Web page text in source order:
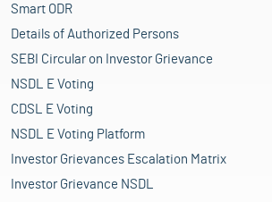
Smart ODR
Details of Authorized Persons
SEBI Circular on Investor Grievance
NSDL E Voting
CDSL E Voting
NSDL E Voting Platform
Investor Grievances Escalation Matrix
Investor Grievance NSDL